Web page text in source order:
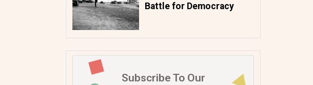
Battle for Democracy
Subscribe To Our